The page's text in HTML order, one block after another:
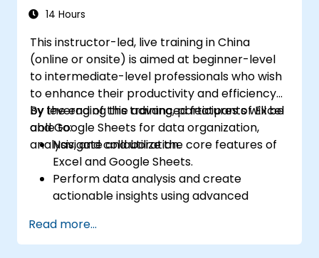
toolkit for complex financial computations
14 Hours
This instructor-led, live training in China
(online or onsite) is aimed at beginner-level
to intermediate-level professionals who wish
to enhance their productivity and efficiency
by leveraging the advanced features of Excel
and Google Sheets for data organization,
analysis, and collaboration.
By the end of this training, participants will be
able to:
Navigate and utilize the core features of
Excel and Google Sheets.
Perform data analysis and create
actionable insights using advanced
Collaborate in real-time using Google
Sheets for seamless teamwork.
Read more...